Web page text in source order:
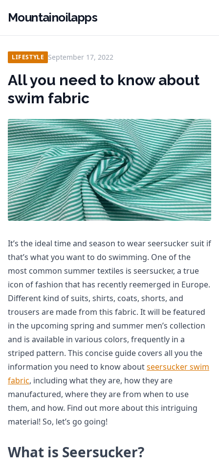
Mountainoilapps
LIFESTYLE September 17, 2022
All you need to know about
swim fabric
It’s the ideal time and season to wear seersucker suit if
that’s what you want to do swimming. One of the
most common summer textiles is seersucker, a true
icon of fashion that has recently reemerged in Europe.
Different kind of suits, shirts, coats, shorts, and
trousers are made from this fabric. It will be featured
in the upcoming spring and summer men’s collection
and is available in various colors, frequently in a
striped pattern. This concise guide covers all you the
information you need to know aboutseersucker swim
fabric, including what they are, how they are
manufactured, where they are from when to use
them, and how. Find out more about this intriguing
material! So, let’s go going!
What is Seersucker?